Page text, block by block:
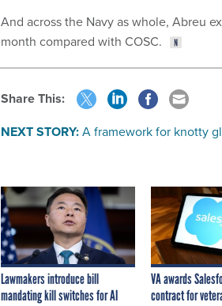
And across the Navy as whole, Abreu
month compared with COSC.
Share This:
NEXT STORY:A framework for knotty
Lawmakers introduce bill
mandating kill switches for AI
VA awards
contract for